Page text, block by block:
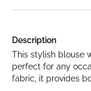
Description
This stylish blouse
perfect for any
fabric, it provides